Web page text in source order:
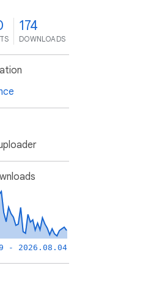
174
DOWNLOADS
- 2026.08.04